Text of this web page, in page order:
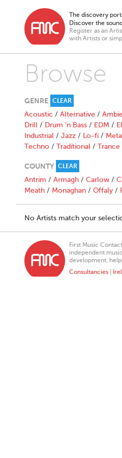
The discovery
Discover the
Register as an
with Artists or
Browse
GENRE CLEAR
Acoustic / Alternative /
Drill / Drum 'n Bass / EDM /
Industrial / Jazz / Lo-fi /
Techno / Traditional / Trance
COUNTY CLEAR
Antrim / Armagh / Carlow /
Meath / Monaghan / Offaly /
No Artists match your
First Music
independent
development,
Consultancies